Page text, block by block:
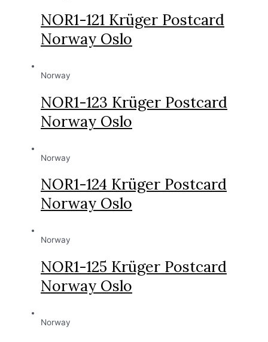
NOR1-121 Krüger Postcard
Norway Oslo
Norway
NOR1-123 Krüger Postcard
Norway Oslo
Norway
NOR1-124 Krüger Postcard
Norway Oslo
Norway
NOR1-125 Krüger Postcard
Norway Oslo
Norway